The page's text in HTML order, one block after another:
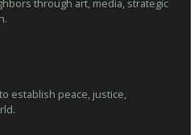
through art, media, strategic
establish peace, justice,